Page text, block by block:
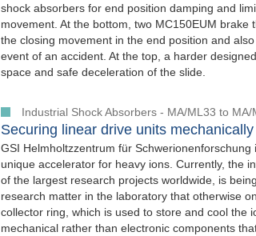
shock absorbers for end position damping and
movement. At the bottom, two MC150EUM
the closing movement in the end position and
event of an accident. At the top, a harder
space and safe deceleration of the slide.
Industrial Shock Absorbers - MA/ML33 to MA/
Securing linear drive units mechanically
GSI Helmholtzzentrum für
unique accelerator for heavy ions. Currently, the
of the largest research projects worldwide, is
research matter in the laboratory that otherwise
collector ring, which is used to store and cool the
mechanical rather than electronic components